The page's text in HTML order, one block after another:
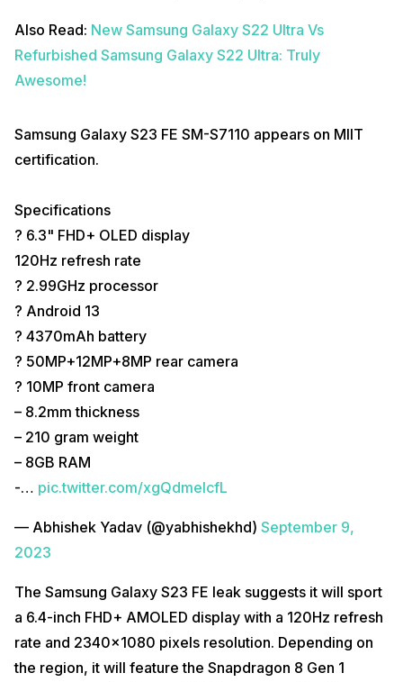
Also Read: New Samsung Galaxy S22 Ultra Vs
Refurbished Samsung Galaxy S22 Ultra: Truly
Awesome!
Samsung Galaxy S23 FE SM-S7110 appears on MIIT
certification.
Specifications
? 6.3" FHD+ OLED display
120Hz refresh rate
? 2.99GHz processor
? Android 13
? 4370mAh battery
? 50MP+12MP+8MP rear camera
? 10MP front camera
– 8.2mm thickness
– 210 gram weight
– 8GB RAM
-… pic.twitter.com/xgQdmeIcfL
— Abhishek Yadav (@yabhishekhd) September 9,
2023
The Samsung Galaxy S23 FE leak suggests it will sport
a 6.4-inch FHD+ AMOLED display with a 120Hz refresh
rate and 2340×1080 pixels resolution. Depending on
the region, it will feature the Snapdragon 8 Gen 1